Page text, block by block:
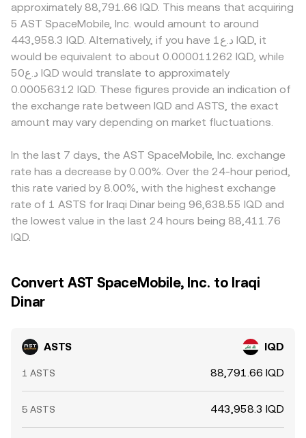
approximately 88,791.66 IQD. This means that acquiring
5 AST SpaceMobile, Inc. would amount to around
443,958.3 IQD. Alternatively, if you have د.ع1 IQD, it
would be equivalent to about 0.000011262 IQD, while
د.ع50 IQD would translate to approximately
0.00056312 IQD. These figures provide an indication of
the exchange rate between IQD and ASTS, the exact
amount may vary depending on market fluctuations.
In the last 7 days, the AST SpaceMobile, Inc. exchange
rate has a decrease by 0.00%. Over the 24-hour period,
this rate varied by 8.00%, with the highest exchange
rate of 1 ASTS for Iraqi Dinar being 96,638.55 IQD and
the lowest value in the last 24 hours being 88,411.76
IQD.
Convert AST SpaceMobile, Inc. to Iraqi
Dinar
ASTS IQD
1 ASTS 88,791.66 IQD
5 ASTS 443,958.3 IQD